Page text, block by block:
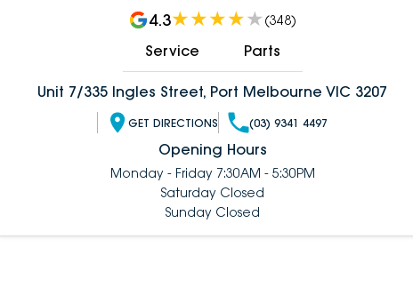
4.3 (348)
Service Parts
Unit 7/335 Ingles Street, Port Melbourne VIC 3207
GET DIRECTIONS (03) 9341 4497
Opening Hours
Monday - Friday 7:30AM - 5:30PM
Saturday Closed
Sunday Closed